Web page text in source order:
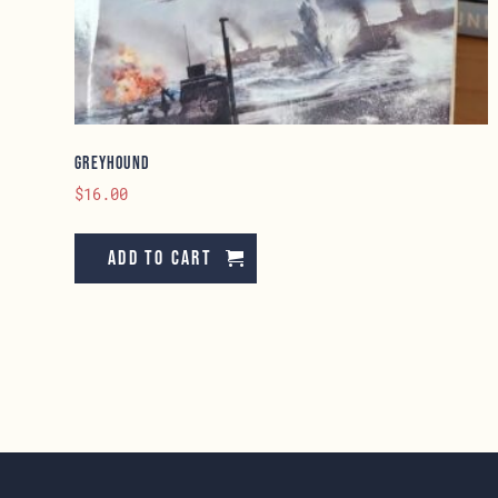
Greyhound
$16.00
Add to cart